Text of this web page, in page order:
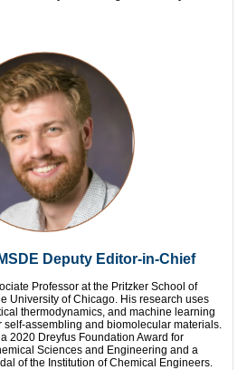
Deputy Editor-in-Chief
Professor at the Pritzker School of
University of Chicago. His research uses
thermodynamics, and machine learning
assembling and biomolecular materials.
2020 Dreyfus Foundation Award for
Sciences and Engineering and a
of the Institution of Chemical Engineers.